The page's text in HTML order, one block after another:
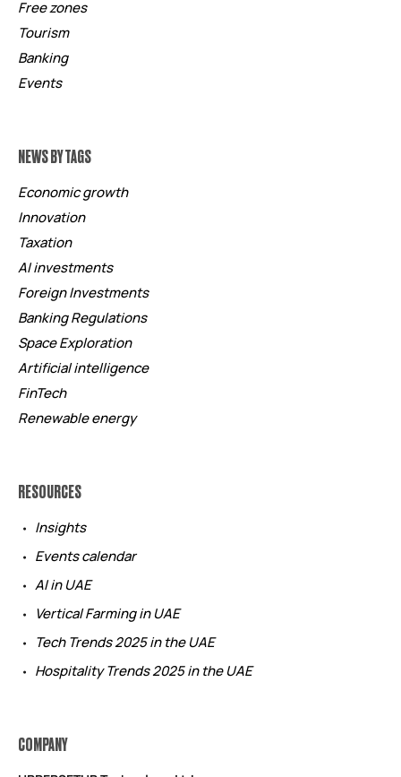
Free zones
Tourism
Banking
Events
NEWS BY TAGS
Economic growth
Innovation
Taxation
AI investments
Foreign Investments
Banking Regulations
Space Exploration
Artificial intelligence
FinTech
Renewable energy
RESOURCES
Insights
Events calendar
AI in UAE
Vertical Farming in UAE
Tech Trends 2025 in the UAE
Hospitality Trends 2025 in the UAE
COMPANY